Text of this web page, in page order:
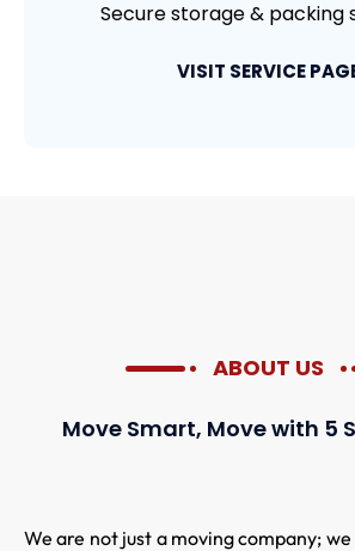
Secure storage & packing
VISIT SERVICE
ABOUT US
Move Smart, Move with 5
We are not just a moving company;